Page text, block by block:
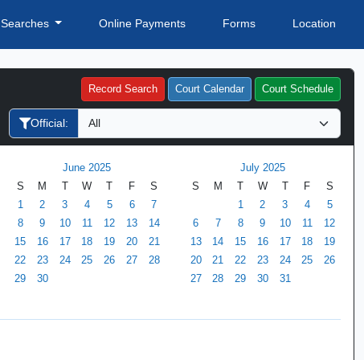
Searches Online Payments Forms Location
Record Search Court Calendar Court Schedule
Official:
June 2025
S
M W F
S
1
2 3 4 5 6
7
8
9 10 11 12 13
14
15
16 17 18 19 20
21
22
23 24 25 26 27
28
29
30
July 2025
S
M W F
S
1
2 3 4
5
6
7 8 9 10 11
12
13
14 15 16 17 18
19
20
21 22 23 24 25
26
27
28 29 30 31